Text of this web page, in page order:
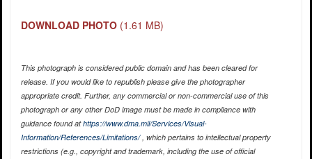
DOWNLOAD PHOTO (1.61 MB)
This photograph is considered public domain and has been cleared for
release. If you would like to republish please give the photographer
appropriate credit. Further, any commercial or non-commercial use of this
photograph or any other DoD image must be made in compliance with
guidance found athttps://www.dma.mil/Services/Visual-
Information/References/Limitations/, which pertains to intellectual property
restrictions (e.g., copyright and trademark, including the use of official